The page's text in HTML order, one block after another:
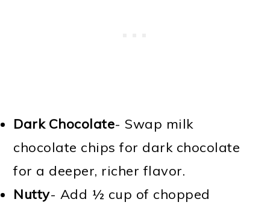
Dark Chocolate- Swap milk
chocolate chips for dark chocolate
for a deeper, richer flavor.
Nutty- Add ½ cup of chopped